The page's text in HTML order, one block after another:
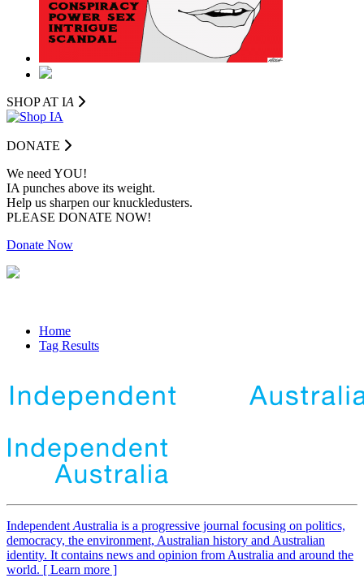
SHOP AT IA
DONATE
We need YOU!
IA punches above its weight.
Help us sharpen our knuckledusters.
PLEASE DONATE NOW!
Donate Now
Home
Tag Results
Independent Australia is a progressive journal focusing on politics,
democracy, the environment, Australian history and Australian
identity. It contains news and opinion from Australia and around the
world. [ Learn more ]